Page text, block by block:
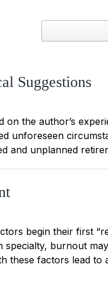
Suggestions
the author’s
unforeseen
and unplanned
begin their first
burnout
these factors lead to